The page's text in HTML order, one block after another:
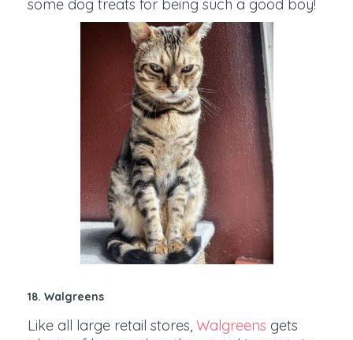
some dog treats for being such a good boy!
18. Walgreens
Like all large retail stores, Walgreens gets